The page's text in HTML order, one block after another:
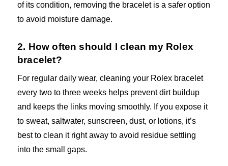
of its condition, removing the bracelet is a safer option
to avoid moisture damage.
2. How often should I clean my Rolex
bracelet?
For regular daily wear, cleaning your Rolex bracelet
every two to three weeks helps prevent dirt buildup
and keeps the links moving smoothly. If you expose it
to sweat, saltwater, sunscreen, dust, or lotions, it’s
best to clean it right away to avoid residue settling
into the small gaps.